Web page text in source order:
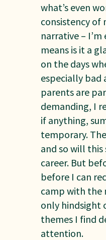
what’s even
consistency of
narrative –
means is it a
on the days
especially bad
parents are
demanding, I
if anything,
temporary.
and so will this
career. But
before I can
camp with
only hindsight
themes I find
attention.